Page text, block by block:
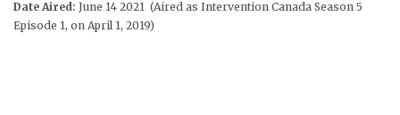
Date Aired: June 14 2021 (Aired as Intervention Canada Season 5
Episode 1, on April 1, 2019)